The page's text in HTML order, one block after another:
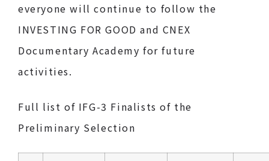
everyone will continue to follow the
INVESTING FOR GOOD and CNEX
Documentary Academy for future
activities.
Full list of IFG-3 Finalists of the
Preliminary Selection